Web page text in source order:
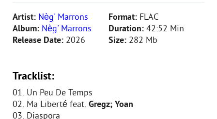
Artist: Nèg' Marrons
Album: Nèg' Marrons
Release Date: 2026
Format: FLAC
Duration: 42:52 Min
Size: 282 Mb
Tracklist:
01. Un Peu De Temps
02. Ma Liberté feat. Gregz; Yoan
03. Diaspora